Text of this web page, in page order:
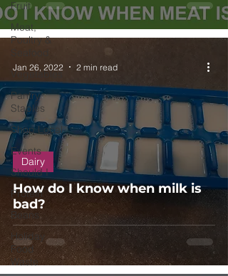
Fruit
Meat,
Poultry &
Vegetables
Pantry
Staples
Shop Local
Events
Should I
Protein
Beans
Holiday
Food
Waste
How do I know when milk is
bad?
Dairy
Jan 26, 2022 2 min read